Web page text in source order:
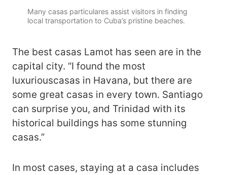
Many casas particulares assist visitors in finding
local transportation to Cuba’s pristine beaches.
The best casas Lamot has seen are in the
capital city. “I found the most
luxuriouscasas in Havana, but there are
some great casas in every town. Santiago
can surprise you, and Trinidad with its
historical buildings has some stunning
casas.”
In most cases, staying at a casa includes